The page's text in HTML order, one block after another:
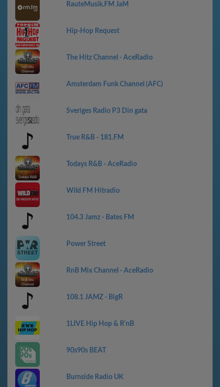
RauteMusik.FM JaM
Hip-Hop Request
The Hitz Channel - AceRadio
Amsterdam Funk Channel (AFC)
Sveriges Radio P3 Din gata
True R&B - 181.FM
Todays R&B - AceRadio
Wild FM Hitradio
104.3 Jamz - Bates FM
Power Street
RnB Mix Channel - AceRadio
108.1 JAMZ - BigR
1LIVE Hip Hop & R'nB
90s90s BEAT
Burnside Radio UK